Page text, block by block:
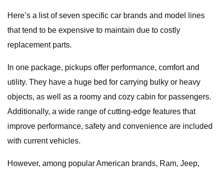
Here’s a list of seven specific car brands and model lines
that tend to be expensive to maintain due to costly
replacement parts.
In one package, pickups offer performance, comfort and
utility. They have a huge bed for carrying bulky or heavy
objects, as well as a roomy and cozy cabin for passengers.
Additionally, a wide range of cutting-edge features that
improve performance, safety and convenience are included
with current vehicles.
However, among popular American brands, Ram, Jeep,